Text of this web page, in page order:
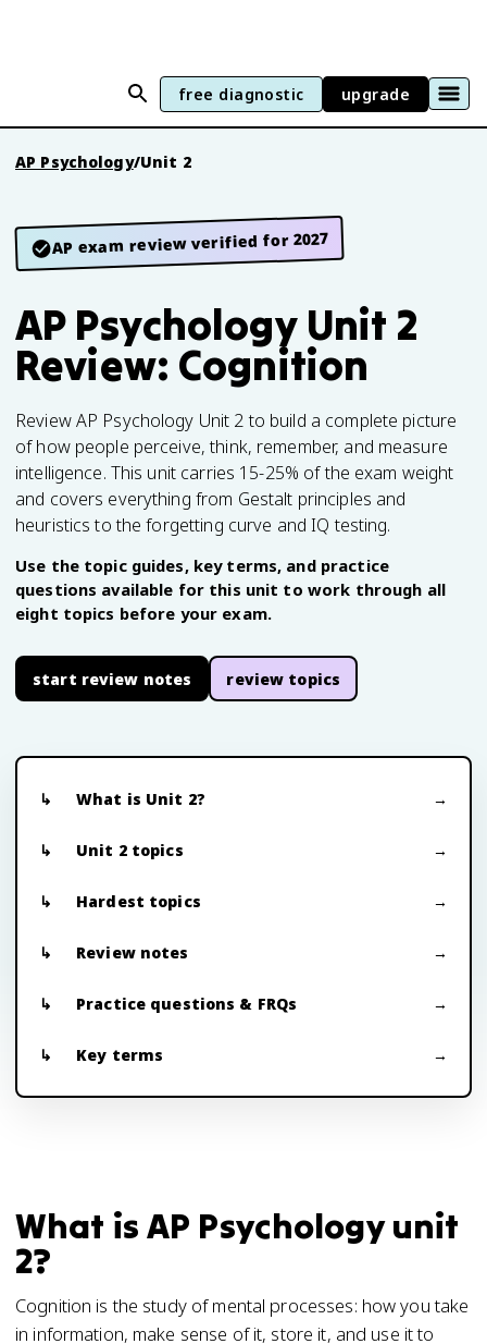
free diagnostic upgrade
AP Psychology/Unit 2
AP exam review verified for 2027
AP Psychology Unit 2
Review: Cognition
Review AP Psychology Unit 2 to build a complete picture
of how people perceive, think, remember, and measure
intelligence. This unit carries 15-25% of the exam weight
and covers everything from Gestalt principles and
heuristics to the forgetting curve and IQ testing.
Use the topic guides, key terms, and practice
questions available for this unit to work through all
eight topics before your exam.
start review notes review topics
What is Unit 2?
Unit 2 topics
Hardest topics
Review notes
Practice questions & FRQs
Key terms
What is AP Psychology unit
2?
Cognition is the study of mental processes: how you take
in information, make sense of it, store it, and use it to